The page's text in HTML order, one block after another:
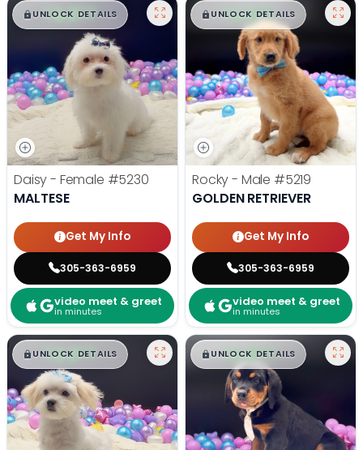
$█,█ 99
UNLOCK DETAILS
Daisy - Female #5230
MALTESE
Get My Info
305-363-6959
video meet & greet
in minutes
$█,█ 99
UNLOCK DETAILS
Rocky - Male #5219
GOLDEN RETRIEVER
Get My Info
305-363-6959
video meet & greet
in minutes
$█,█ 99
UNLOCK DETAILS $█,█ 99
UNLOCK DETAILS